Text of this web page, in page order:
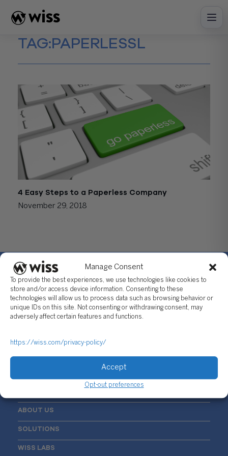
Manage Consent
To provide the best experiences, we use technologies like cookies to
store and/or access device information. Consenting to these
technologies will allow us to process data such as browsing behavior or
unique IDs on this site. Not consenting or withdrawing consent, may
adversely affect certain features and functions.
https://wiss.com/privacy-policy/
Accept
Opt-out preferences
content
TAG:PAPERLESSL
4 Easy Steps to a Paperless Company
November 29, 2018
Sign Up For Our Newsletter
Email*
ABOUT US
SOLUTIONS
WISS LABS